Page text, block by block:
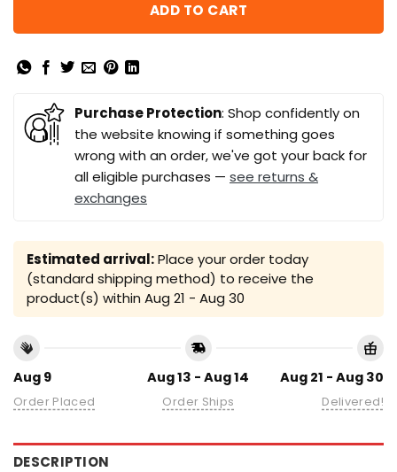
ADD TO CART
Purchase Protection: Shop confidently on
the website knowing if something goes
wrong with an order, we've got your back for
all eligible purchases — see returns &
exchanges
Estimated arrival:Place your order today
(standard shipping method) to receive the
product(s) within Aug 21 - Aug 30
Aug 9
Order Placed
Aug 13 - Aug 14
Order Ships
Aug 21 - Aug 30
Delivered!
DESCRIPTION